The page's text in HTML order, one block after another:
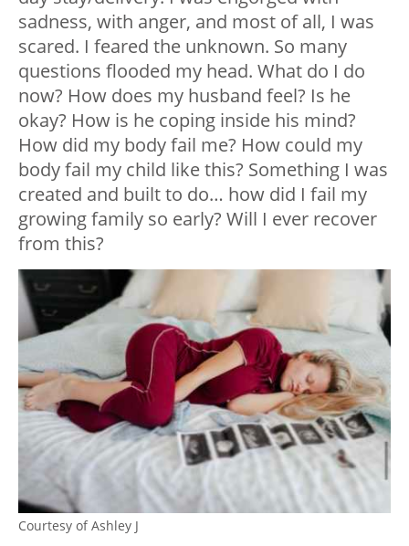
sadness, with anger, and most of all, I was
scared. I feared the unknown. So many
questions flooded my head. What do I do
now? How does my husband feel? Is he
okay? How is he coping inside his mind?
How did my body fail me? How could my
body fail my child like this? Something I was
created and built to do… how did I fail my
growing family so early? Will I ever recover
from this?
Courtesy of Ashley J